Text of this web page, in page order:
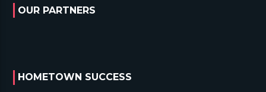
OUR PARTNERS
HOMETOWN SUCCESS